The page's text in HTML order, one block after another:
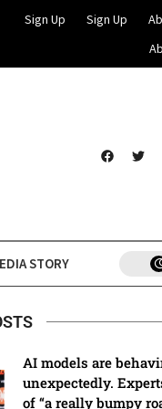
Sign Up Sign Up
STORY
AI models are
unexpectedly.
of “a really bumpy